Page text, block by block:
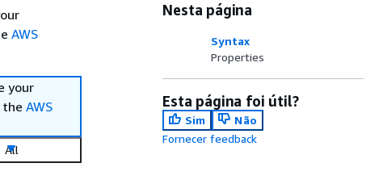
AWS
your
the AWS
All
Nesta página
Syntax
Properties
Esta página foi útil?
Sim
Não
Fornecer feedback